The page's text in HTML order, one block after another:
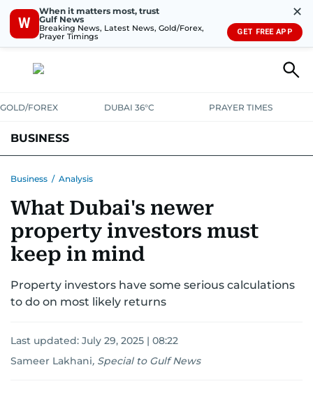
W
When it matters most, trust
Gulf News
Breaking News, Latest News, Gold/Forex,
Prayer Timings
✕
GET FREE APP
GOLD/FOREX DUBAI 36°C PRAYER TIMES
BUSINESS
CORPORATE TAXANALYSISTRAVEL & TOURISM
RETAILCORPORATE NEWSTECHAUTO
Business / Analysis
What Dubai's newer
property investors must
keep in mind
Property investors have some serious calculations
to do on most likely returns
Last updated: July 29, 2025 | 08:22
Sameer Lakhani, Special to Gulf News